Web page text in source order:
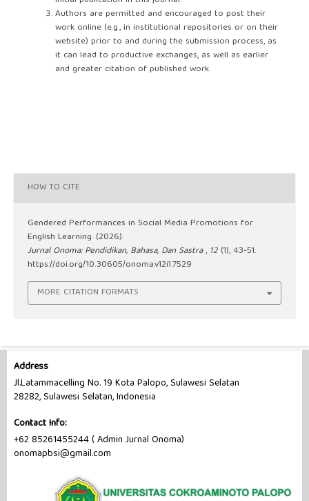
Authors are permitted and encouraged to post their
work online (e.g., in institutional repositories or on their
website) prior to and during the submission process, as
it can lead to productive exchanges, as well as earlier
and greater citation of published work.
HOW TO CITE
Gendered Performances in Social Media Promotions for
English Learning. (2026).
Jurnal Onoma: Pendidikan, Bahasa, Dan Sastra, 12 (1), 43-51.
https://doi.org/10.30605/onoma.v12i1.7529
MORE CITATION FORMATS
Address
Jl.Latammacelling No. 19 Kota Palopo, Sulawesi Selatan
28282, Sulawesi Selatan, Indonesia
Contact Info:
+62 85261455244 ( Admin Jurnal Onoma)
onomapbsi@gmail.com